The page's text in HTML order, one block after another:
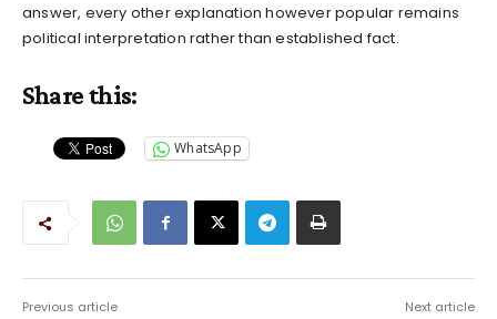
answer, every other explanation however popular remains
political interpretation rather than established fact.
Share this:
WhatsApp
Previous article Next article